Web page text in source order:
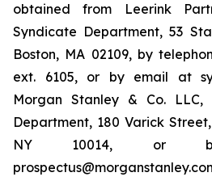
obtained from Leerink
Syndicate Department, 53
Boston, MA 02109, by
ext. 6105, or by email at
Morgan Stanley & Co. LLC,
Department, 180 Varick
NY 10014, or